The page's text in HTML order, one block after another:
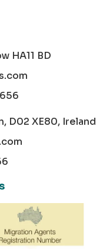
HA11 BD
D02 XE80, Ireland